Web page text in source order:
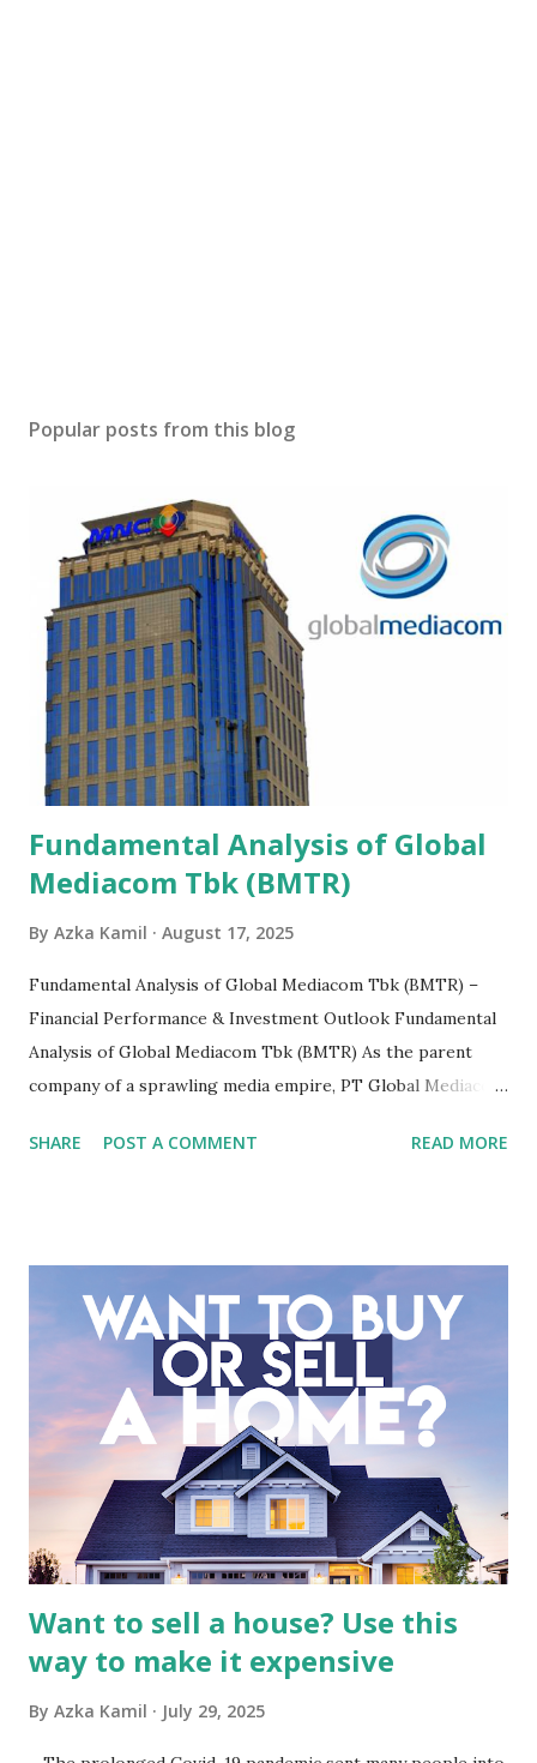
Popular posts from this blog
Fundamental Analysis of Global
Mediacom Tbk (BMTR)
By Azka Kamil August 17, 2025
Fundamental Analysis of Global Mediacom Tbk (BMTR) –
Financial Performance & Investment Outlook Fundamental
Analysis of Global Mediacom Tbk (BMTR) As the parent
company of a sprawling media empire, PT Global Mediacom
entertainment landscape. A fundamental analysis of this
meticulous review of its consolidated financial statements.
Fundamental Analysis of Global Mediacom Tbk (BMTR) 1.
Macro and Industry Context: The Media Landscape in
Indonesia The performance of BMTR is heavily influenced
by the broader media and advertising market in Indonesia.
Advertising Spending: The health of the advertising
industry is a key driver of revenue for media companies. An
analysis would look at trends in corporate advertising
budgets, especiall...
SHARE POST A COMMENT READ MORE
Want to sell a house? Use this
way to make it expensive
By Azka Kamil July 29, 2025